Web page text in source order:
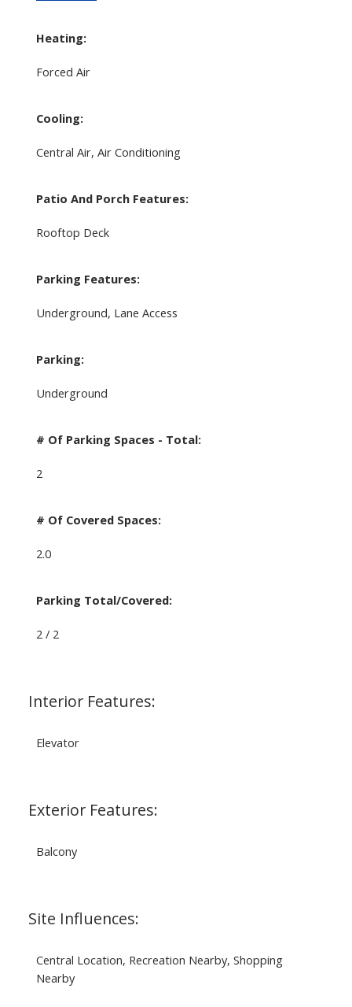
Heating:
Forced Air
Cooling:
Central Air, Air Conditioning
Patio And Porch Features:
Rooftop Deck
Parking Features:
Underground, Lane Access
Parking:
Underground
# Of Parking Spaces - Total:
2
# Of Covered Spaces:
2.0
Parking Total/Covered:
2 / 2
Interior Features:
Elevator
Exterior Features:
Balcony
Site Influences:
Central Location, Recreation Nearby, Shopping
Nearby